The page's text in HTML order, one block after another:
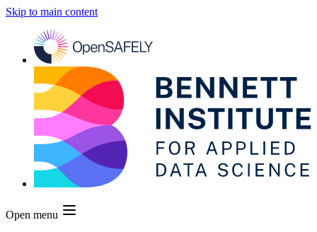
Skip to main content
Open menu